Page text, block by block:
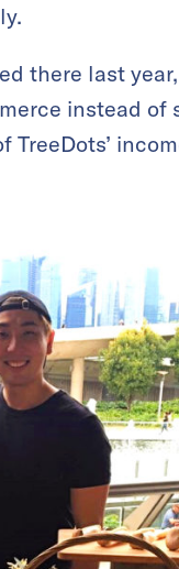
there last
instead